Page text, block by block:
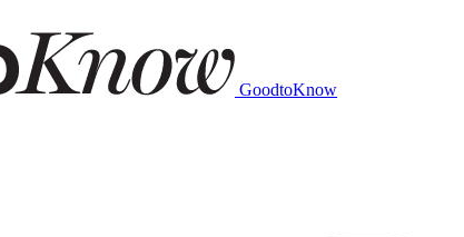
GoodtoKnow